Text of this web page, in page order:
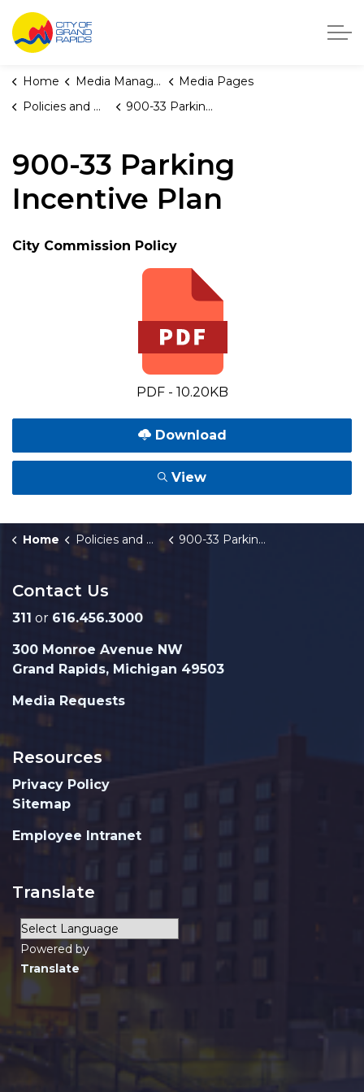
City of Grand Rapids, Michigan
Home Media Manager
Media Pages
Policies and Orders
900-33 Parking Incentive Plan
900-33 Parking
Incentive Plan
City Commission Policy
PDF - 10.20KB
Download
View
Home Policies and Orders 900-33 Parking Incentive Plan
Contact Us
311 or 616.456.3000
300 Monroe Avenue NW
Grand Rapids, Michigan 49503
Media Requests
Resources
Privacy Policy
Sitemap
Employee Intranet
Translate
Powered by
Translate